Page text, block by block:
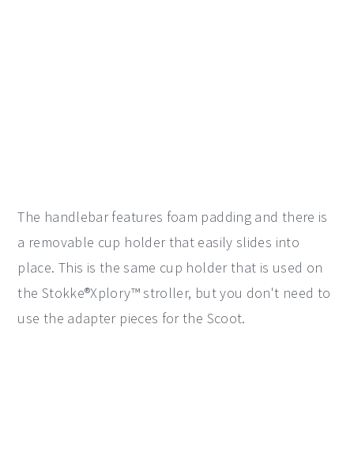
The handlebar features foam padding and there is
a removable cup holder that easily slides into
place. This is the same cup holder that is used on
the Stokke®Xplory™ stroller, but you don't need to
use the adapter pieces for the Scoot.